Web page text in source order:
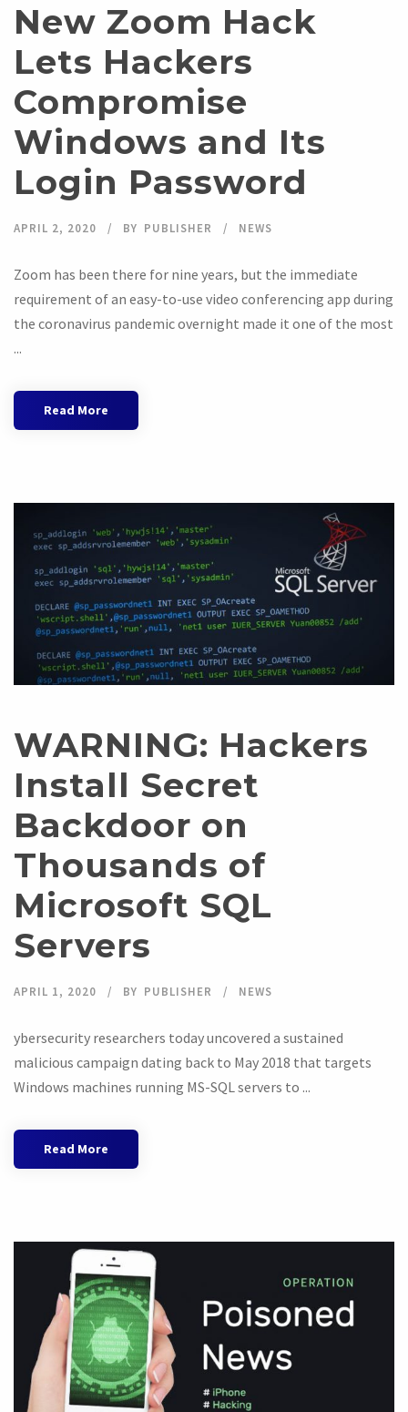
New Zoom Hack
Lets Hackers
Compromise
Windows and Its
Login Password
APRIL 2, 2020 BY PUBLISHER NEWS
Zoom has been there for nine years, but the immediate
requirement of an easy-to-use video conferencing app during
the coronavirus pandemic overnight made it one of the most
...
Read More
WARNING: Hackers
Install Secret
Backdoor on
Thousands of
Microsoft SQL
Servers
APRIL 1, 2020 BY PUBLISHER NEWS
ybersecurity researchers today uncovered a sustained
malicious campaign dating back to May 2018 that targets
Windows machines running MS-SQL servers to ...
Read More